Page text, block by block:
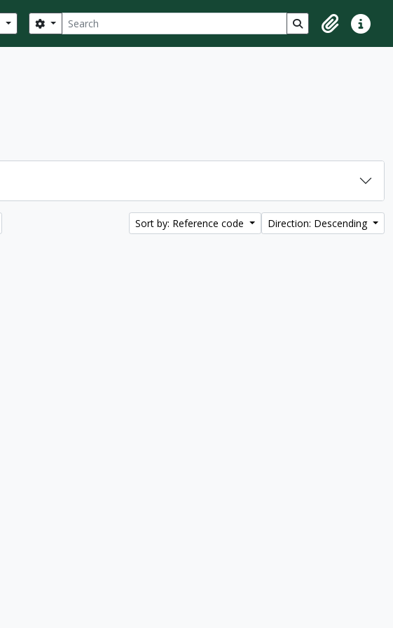
Search
Search options Search in browse
ClipboardQuick
Sort by: Reference code Direction: Descending